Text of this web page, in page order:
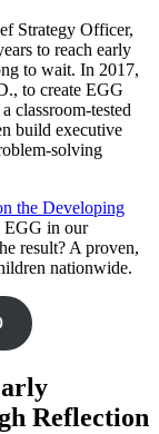
Strategy Officer,
to reach early
to wait. In 2017,
to create EGG
classroom-tested
build executive
solving
the Developing
EGG in our
result? A proven,
nationwide.
Reflection